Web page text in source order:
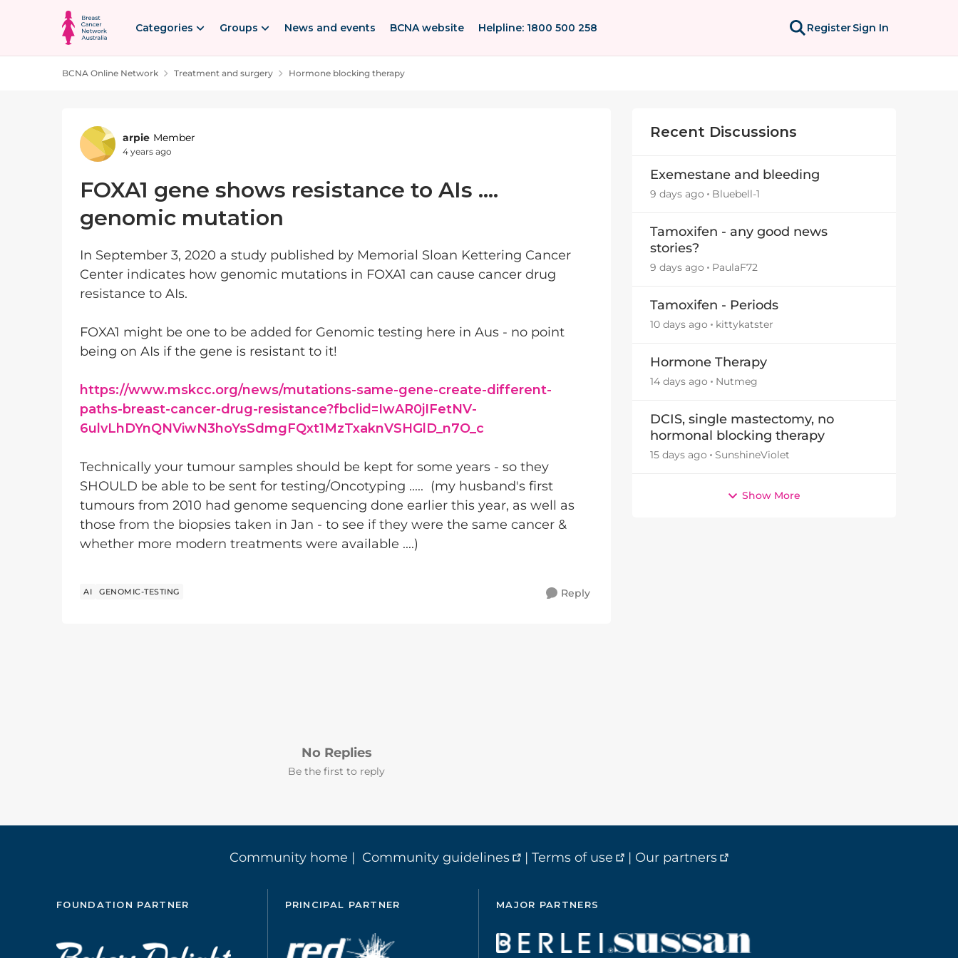
Skip to content
Categories Groups News and events BCNA website Helpline: 1800 500 258 RegisterSign In
BCNA Online Network Treatment and surgery Hormone blocking therapy
Forum Discussion
arpie Member
4 years ago
FOXA1 gene shows resistance to AIs ....
genomic mutation
In September 3, 2020 a study published by Memorial Sloan Kettering Cancer
Center indicates how genomic mutations in FOXA1 can cause cancer drug
resistance to AIs.
FOXA1 might be one to be added for Genomic testing here in Aus - no point
being on AIs if the gene is resistant to it!
https://www.mskcc.org/news/mutations-same-gene-create-different-
paths-breast-cancer-drug-resistance?fbclid=IwAR0jIFetNV-
6ulvLhDYnQNViwN3hoYsSdmgFQxt1MzTxaknVSHGlD_n7O_c
Technically your tumour samples should be kept for some years - so they
SHOULD be able to be sent for testing/Oncotyping ..... (my husband's first
tumours from 2010 had genome sequencing done earlier this year, as well as
those from the biopsies taken in Jan - to see if they were the same cancer &
whether more modern treatments were available ....)
AI GENOMIC-TESTING Reply
No Replies
Be the first to reply
Recent Discussions
Exemestane and bleeding
9 days ago Bluebell-1
Tamoxifen - any good news
stories?
9 days ago PaulaF72
Tamoxifen - Periods
10 days ago kittykatster
Hormone Therapy
14 days ago Nutmeg
DCIS, single mastectomy, no
hormonal blocking therapy
15 days ago SunshineViolet
Show More
Community home | Community guidelines | Terms of use | Our partners
FOUNDATION PARTNER PRINCIPAL PARTNER MAJOR PARTNERS